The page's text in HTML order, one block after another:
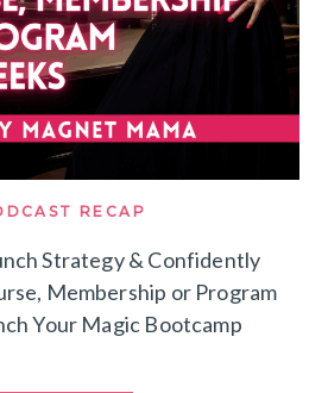
A
LEAN
MULTI
SIX
BUSINESS
WITH
SMALL
TODAY
RECAP
Strategy & Confidently
Membership or Program
Your Magic Bootcamp